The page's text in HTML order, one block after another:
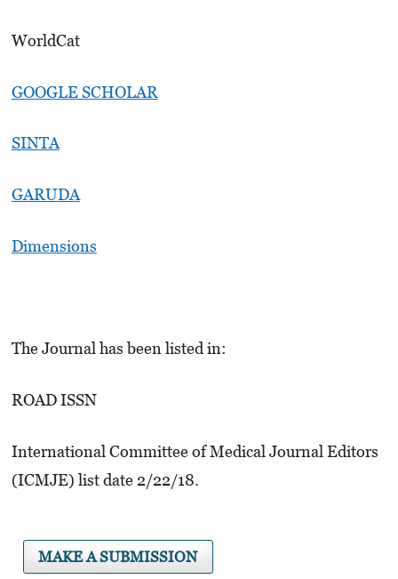
WorldCat
GOOGLE SCHOLAR
SINTA
GARUDA
Dimensions
The Journal has been listed in:
ROAD ISSN
International Committee of Medical Journal Editors
(ICMJE) list date 2/22/18.
MAKE A SUBMISSION